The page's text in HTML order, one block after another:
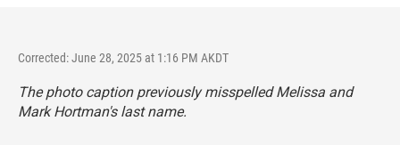
Corrected: June 28, 2025 at 1:16 PM AKDT
The photo caption previously misspelled Melissa and
Mark Hortman's last name.